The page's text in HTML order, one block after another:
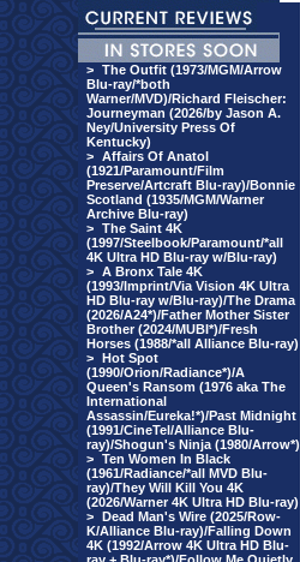
> The Outfit (1973/MGM/Arrow
Blu-ray/*both
Warner/MVD)/Richard Fleischer:
Journeyman (2026/by Jason A.
Ney/University Press Of
Kentucky)
> Affairs Of Anatol
(1921/Paramount/Film
Preserve/Artcraft Blu-ray)/Bonnie
Scotland (1935/MGM/Warner
Archive Blu-ray)
> The Saint 4K
(1997/Steelbook/Paramount/*all
4K Ultra HD Blu-ray w/Blu-ray)
> A Bronx Tale 4K
(1993/Imprint/Via Vision 4K Ultra
HD Blu-ray w/Blu-ray)/The Drama
(2026/A24*)/Father Mother Sister
Brother (2024/MUBI*)/Fresh
Horses (1988/*all Alliance Blu-ray)
> Hot Spot
(1990/Orion/Radiance*)/A
Queen's Ransom (1976 aka The
International
Assassin/Eureka!*)/Past Midnight
(1991/CineTel/Alliance Blu-
ray)/Shogun's Ninja (1980/Arrow*)
> Ten Women In Black
(1961/Radiance/*all MVD Blu-
ray)/They Will Kill You 4K
(2026/Warner 4K Ultra HD Blu-ray)
> Dead Man's Wire (2025/Row-
K/Alliance Blu-ray)/Falling Down
4K (1992/Arrow 4K Ultra HD Blu-